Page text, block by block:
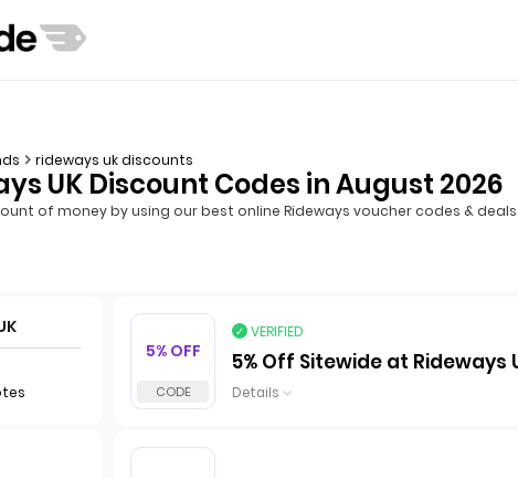
rideways uk discounts
UK Discount Codes in August 2026
of money by using our best online Rideways voucher codes &
5% OFF
VERIFIED
5% Off Sitewide at Rideways
Details